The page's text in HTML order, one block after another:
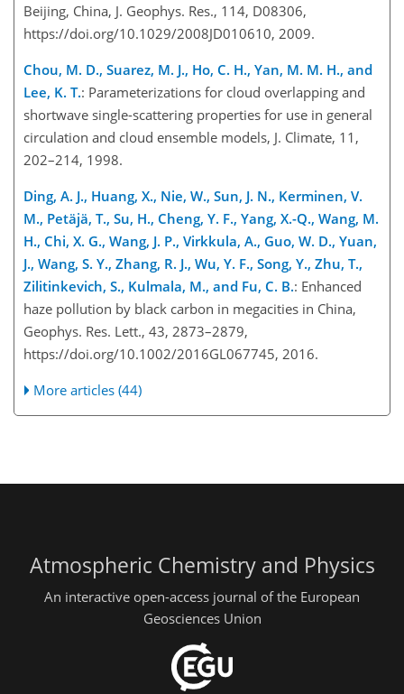
Beijing, China, J. Geophys. Res., 114, D08306,
https://doi.org/10.1029/2008JD010610, 2009.
Chou, M. D., Suarez, M. J., Ho, C. H., Yan, M. M. H., and
Lee, K. T.: Parameterizations for cloud overlapping and
shortwave single-scattering properties for use in general
circulation and cloud ensemble models, J. Climate, 11,
202–214, 1998.
Ding, A. J., Huang, X., Nie, W., Sun, J. N., Kerminen, V.
M., Petäjä, T., Su, H., Cheng, Y. F., Yang, X.-Q., Wang, M.
H., Chi, X. G., Wang, J. P., Virkkula, A., Guo, W. D., Yuan,
J., Wang, S. Y., Zhang, R. J., Wu, Y. F., Song, Y., Zhu, T.,
Zilitinkevich, S., Kulmala, M., and Fu, C. B.: Enhanced
haze pollution by black carbon in megacities in China,
Geophys. Res. Lett., 43, 2873–2879,
https://doi.org/10.1002/2016GL067745, 2016.
More articles (44)
Atmospheric Chemistry and Physics
An interactive open-access journal of the European
Geosciences Union